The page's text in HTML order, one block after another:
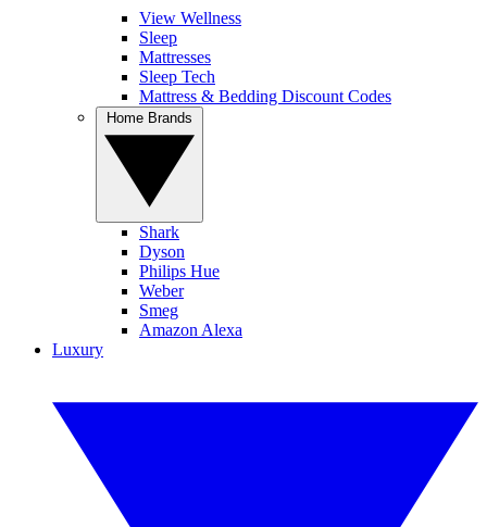
View Wellness
Sleep
Mattresses
Sleep Tech
Mattress & Bedding Discount Codes
Shark
Dyson
Philips Hue
Weber
Smeg
Amazon Alexa
Luxury